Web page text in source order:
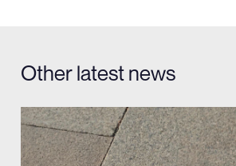
Other latest news